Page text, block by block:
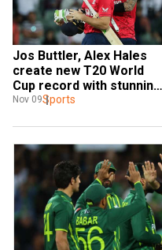
Jos Buttler, Alex Hales
create new T20 World
Cup record with stunning
partnership against India
Nov 09Sports